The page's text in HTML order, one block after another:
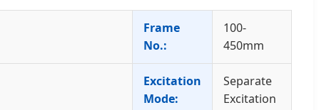
Frame
No.:
100-
450mm
Excitation
Mode:
Separate
Excitation